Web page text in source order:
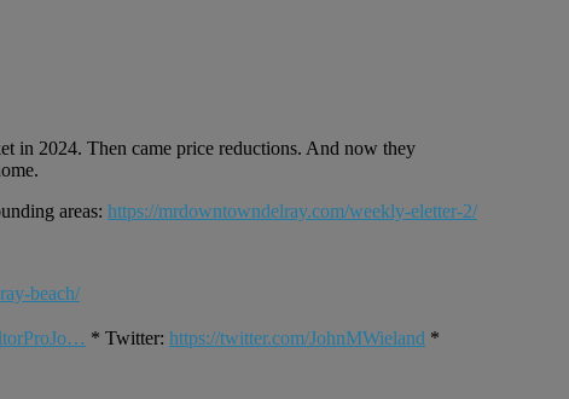
in 2024. Then came price reductions. And now they
areas: https://mrdowntowndelray.com/weekly-eletter-2/
beach/
* Twitter: https://twitter.com/JohnMWieland *